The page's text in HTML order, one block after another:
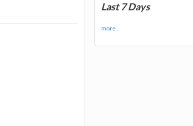
Last 7 Days
more...